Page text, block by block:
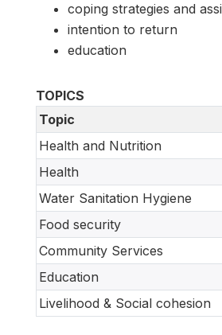
coping strategies and
intention to return
education
TOPICS
Topic
Health and Nutrition
Health
Water Sanitation Hygiene
Food security
Community Services
Education
Livelihood & Social cohesion